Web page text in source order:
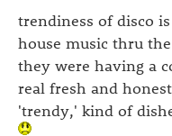
trendiness of disco
house music thru
they were having a
real fresh and
'trendy,' kind of